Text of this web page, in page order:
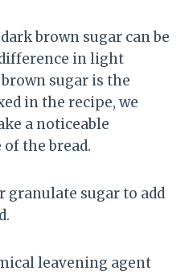
brown sugar can be
in light
sugar is the
in the recipe, we
a noticeable
the bread.
granulate sugar to add
leavening agent